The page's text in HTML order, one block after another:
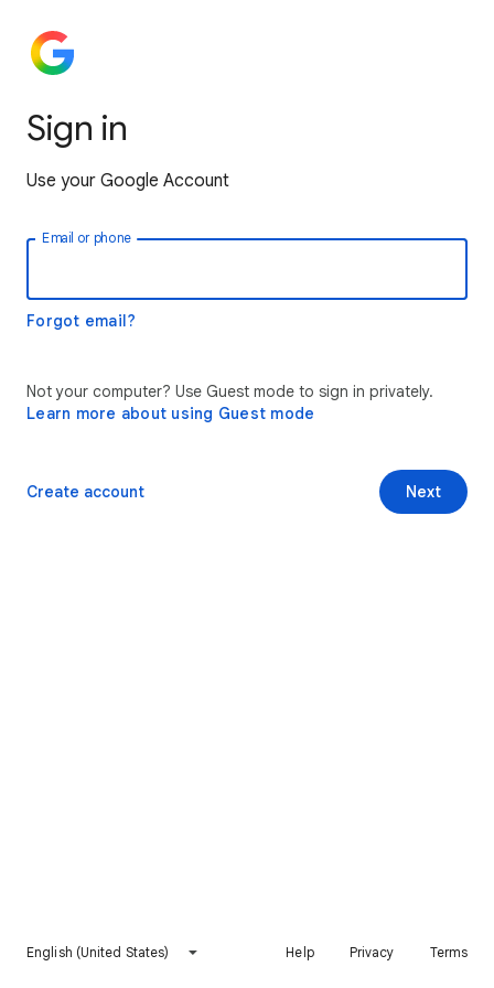
Sign in
Use your Google Account
Email or phone
Forgot email?
Not your computer? Use Guest mode to sign in privately.
Learn more about using Guest mode
Next
Create account
English (United States) Help Privacy Terms